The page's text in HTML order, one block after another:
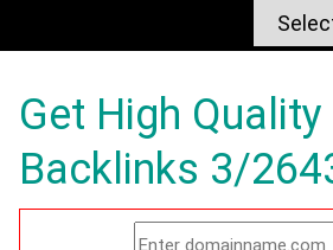
Get High Quality
Backlinks 3/